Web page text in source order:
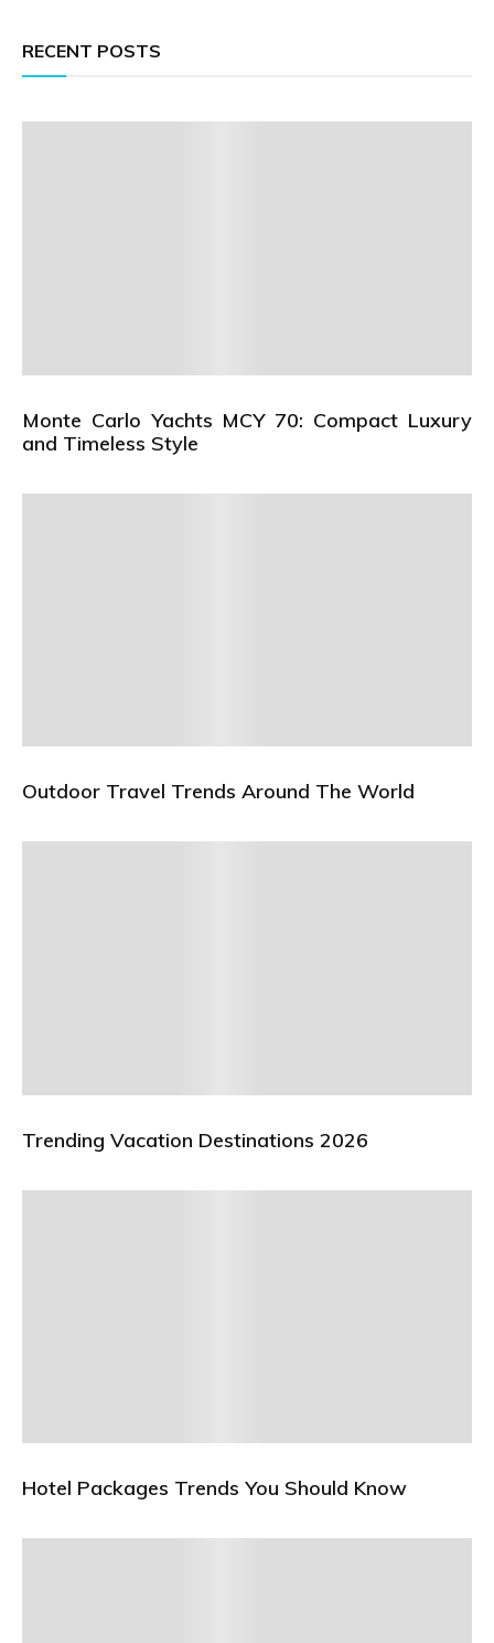
RECENT POSTS
Monte Carlo Yachts MCY 70: Compact Luxury
and Timeless Style
Outdoor Travel Trends Around The World
Trending Vacation Destinations 2026
Hotel Packages Trends You Should Know